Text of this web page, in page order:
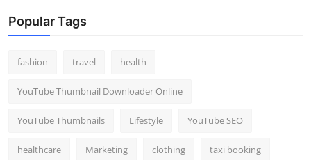
Popular Tags
fashion travel health
YouTube Thumbnail Downloader Online
YouTube Thumbnails Lifestyle YouTube SEO
healthcare Marketing clothing taxi booking